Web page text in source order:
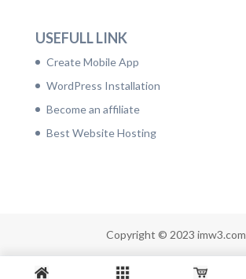
USEFULL LINK
Create Mobile App
WordPress Installation
Become an affiliate
Best Website Hosting
Copyright © 2023 imw3.com